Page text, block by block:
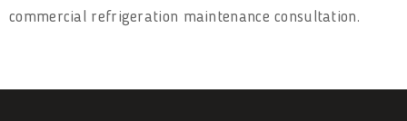
commercial refrigeration maintenance consultation.